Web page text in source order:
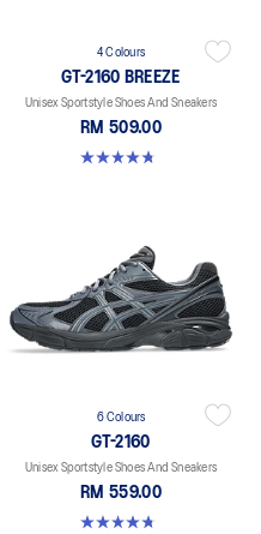
4 Colours
GT-2160 BREEZE
Unisex Sportstyle Shoes And Sneakers
RM 509.00
4.7 out of 5 stars. 11 reviews
6 Colours
GT-2160
Unisex Sportstyle Shoes And Sneakers
RM 559.00
4.8 out of 5 stars. 457 reviews